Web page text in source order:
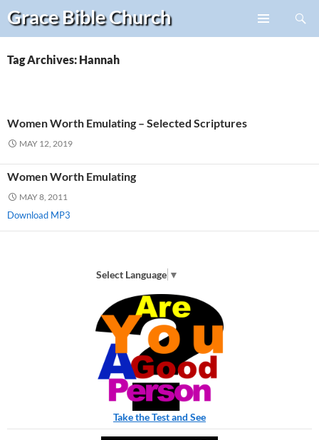
Grace BibleChurch
Search
Skip
content
Tag Archives: Hannah
Women Worth Emulating – Selected Scriptures
MAY 12, 2019
Women Worth Emulating
MAY 8, 2011
Download MP3
Select Language ▼
Take the Test and See